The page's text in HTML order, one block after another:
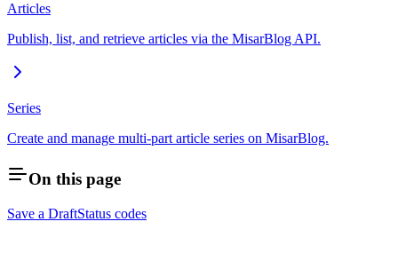
Articles
Publish, list, and retrieve articles via the MisarBlog API.
Series
Create and manage multi-part article series on MisarBlog.
On this page
Save a DraftStatus codes